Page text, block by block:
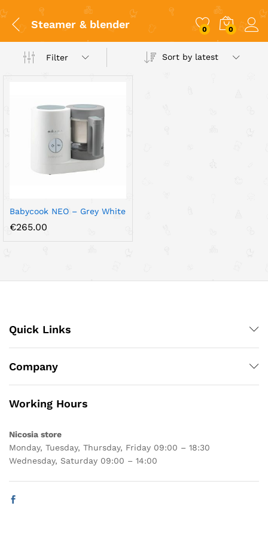
Steamer & blender 0 0
Filter Sort by latest
Babycook NEO – Grey White
€265.00
Quick Links
Company
Working Hours
Nicosia store
Monday, Tuesday, Thursday, Friday 09:00 – 18:30
Wednesday, Saturday 09:00 – 14:00